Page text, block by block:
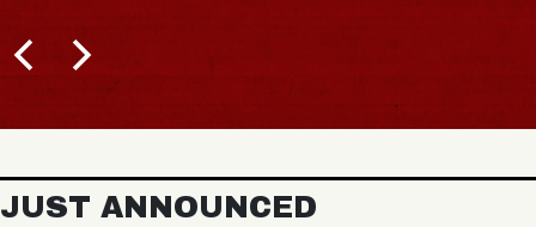
JUST ANNOUNCED